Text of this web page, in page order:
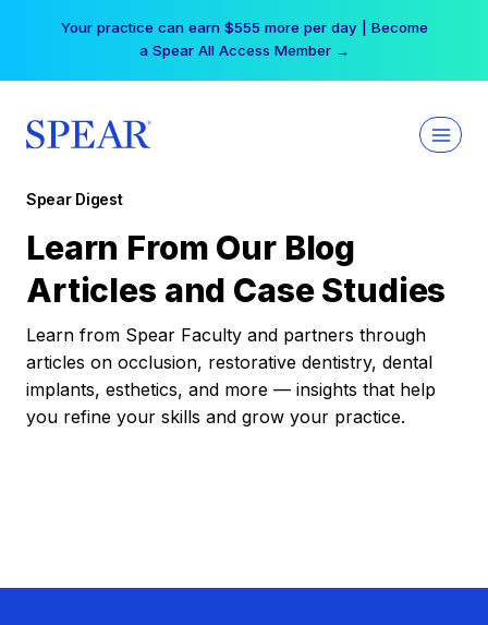
Your practice can earn $555 more per day | Become
a Spear All Access Member →
Spear Digest
Learn From Our Blog
Articles and Case Studies
Learn from Spear Faculty and partners through
articles on occlusion, restorative dentistry, dental
implants, esthetics, and more — insights that help
you refine your skills and grow your practice.